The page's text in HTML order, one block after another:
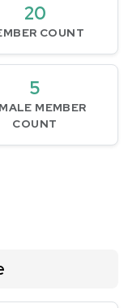
20
COUNT
5
MEMBER
COUNT